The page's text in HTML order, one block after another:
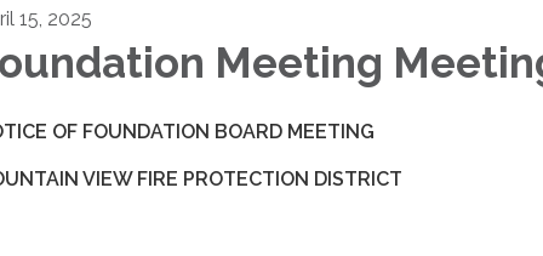
15, 2025
Meeting
OF FOUNDATION BOARD MEETING
VIEW FIRE PROTECTION DISTRICT